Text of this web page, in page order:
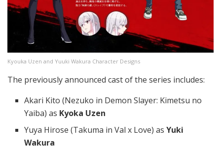
Kyouka Uzen and Yuuki Wakura Character Designs
The previously announced cast of the series includes:
Akari Kito (Nezuko in Demon Slayer: Kimetsu no
Yaiba) as Kyoka Uzen
Yuya Hirose (Takuma in Val x Love) asYuki
Wakura